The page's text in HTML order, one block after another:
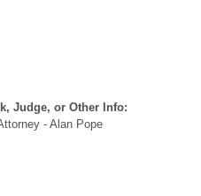
Judge, or Other Info:
- Alan Pope